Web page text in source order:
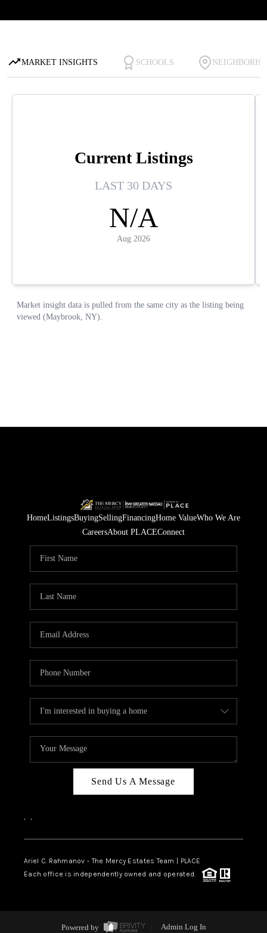
HomeListingsBuyingSellingFinancingHome ValueWho We Are
CareersAbout PLACEConnect
Send Us A Message
, ,
Ariel C. Rahmanov - The Mercy Estates Team |
PLACE
Each office is independently owned and operated.
Powered by Admin Log In